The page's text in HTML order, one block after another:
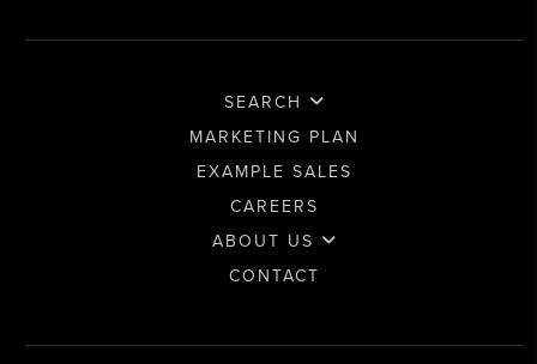
SEARCH
MARKETING PLAN
EXAMPLE SALES
CAREERS
ABOUT US
CONTACT